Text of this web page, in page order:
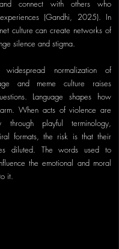
connect with others who
(Gandhi, 2025). In
culture can create networks of
silence and stigma.
widespread normalization of
and meme culture raises
Language shapes how
When acts of violence are
through playful terminology,
formats, the risk is that their
diluted. The words used to
the emotional and moral
it.